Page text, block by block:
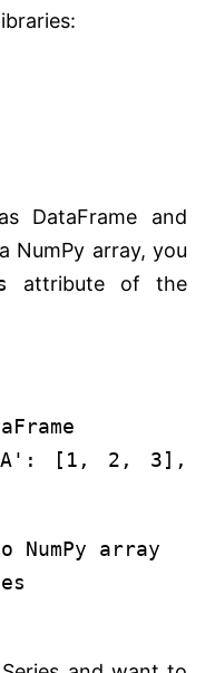
DataFrame and
array, you
attribute of the
: [ 1 , 2 , 3],
NumPy array